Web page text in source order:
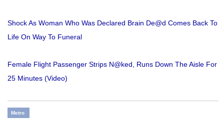
Shock As Woman Who Was Declared Brain De@d Comes Back To
Life On Way To Funeral
Female Flight Passenger Strips N@ked, Runs Down The Aisle For
25 Minutes (Video)
Metro